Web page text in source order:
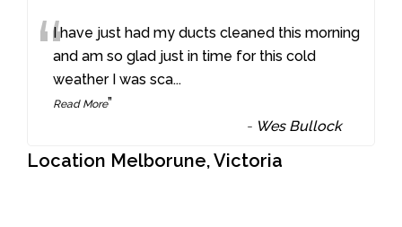
“I have just had my ducts cleaned this morning
and am so glad just in time for this cold
weather I was sca...
Read More”
- Wes Bullock
Location Melborune, Victoria